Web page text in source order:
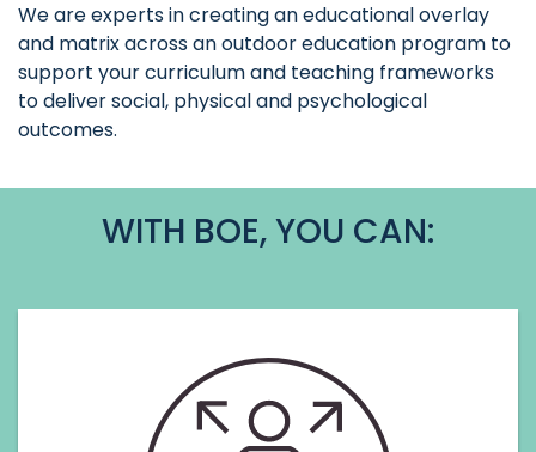
We are experts in creating an educational overlay
and matrix across an outdoor education program to
support your curriculum and teaching frameworks
to deliver social, physical and psychological
outcomes.
WITH BOE, YOU CAN: